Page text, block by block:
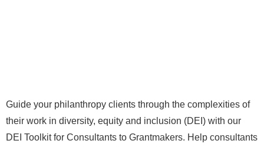
Guide your philanthropy clients through the complexities of
their work in diversity, equity and inclusion (DEI) with our
DEI Toolkit for Consultants to Grantmakers. Help consultants